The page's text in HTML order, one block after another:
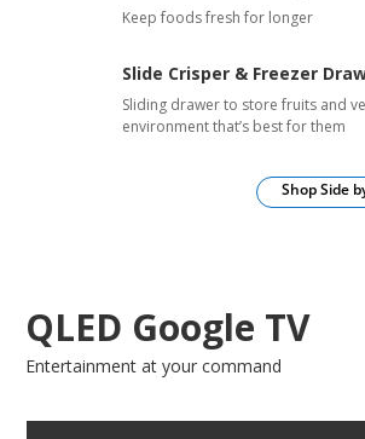
Keep foods fresh for longer
Slide Crisper & Freezer
Sliding drawer to store fruits and
environment that’s best for them
Shop Side
QLED Google TV
Entertainment at your command